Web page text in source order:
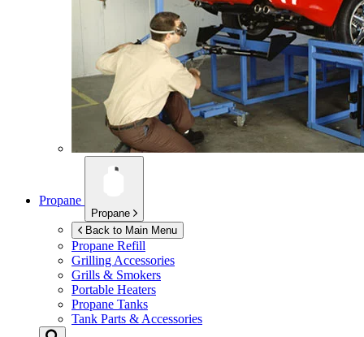
Propane
Propane
Back to Main Menu
Propane Refill
Grilling Accessories
Grills & Smokers
Portable Heaters
Propane Tanks
Tank Parts & Accessories